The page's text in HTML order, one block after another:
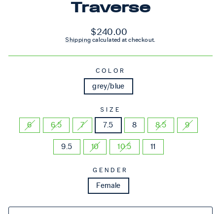
Traverse
Regular price
$240.00
Shipping calculated at checkout.
COLOR
grey/blue
SIZE
6 6.5 7 7.5 8 8.5 9
9.5 10 10.5 11
GENDER
Female